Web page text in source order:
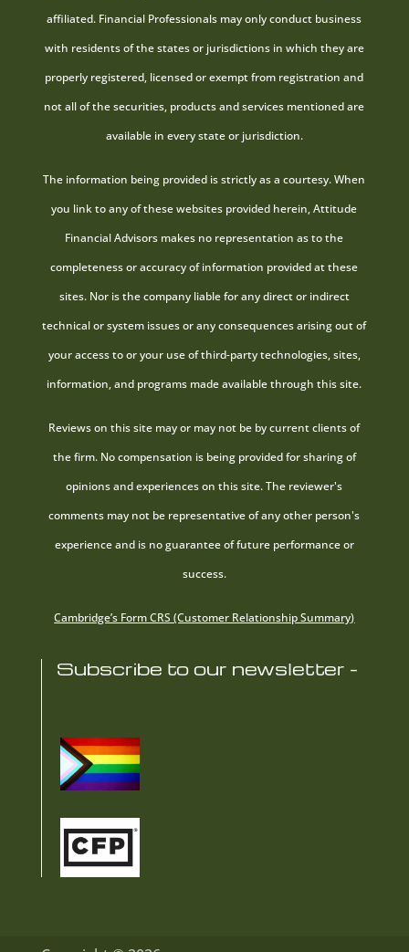
affiliated. Financial Professionals may only conduct business
with residents of the states or jurisdictions in which they are
properly registered, licensed or exempt from registration and
not all of the securities, products and services mentioned are
available in every state or jurisdiction.
The information being provided is strictly as a courtesy. When
you link to any of these websites provided herein, Attitude
Financial Advisors makes no representation as to the
completeness or accuracy of information provided at these
sites. Nor is the company liable for any direct or indirect
technical or system issues or any consequences arising out of
your access to or your use of third-party technologies, sites,
information, and programs made available through this site.
Reviews on this site may or may not be by current clients of
the firm. No compensation is being provided for sharing of
opinions and experiences on this site. The reviewer's
comments may not be representative of any other person's
experience and is no guarantee of future performance or
success.
Cambridge’s Form CRS (Customer Relationship Summary)
Subscribe to our newsletter -